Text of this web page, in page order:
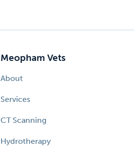
Meopham Vets
About
Services
CT Scanning
Hydrotherapy